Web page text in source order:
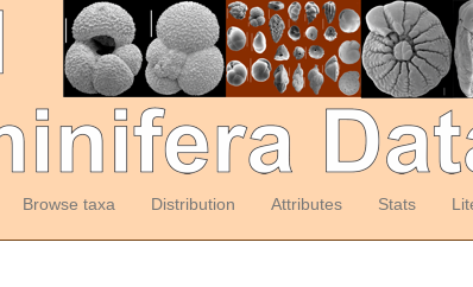
Browse taxa Distribution Attributes Stats